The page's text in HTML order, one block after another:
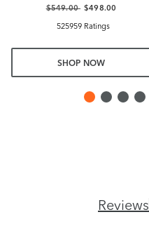
$549.00 $498.00
525959 Ratings
SHOP NOW
Reviews